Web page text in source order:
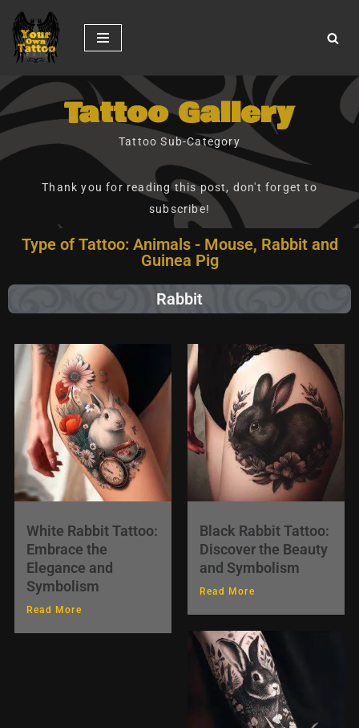
Skip
to
content
Tattoo Gallery
Tattoo Sub-Category
Thank you for reading this post, don't forget to
subscribe!
Type of Tattoo: Animals - Mouse, Rabbit and
Guinea Pig
Rabbit
White Rabbit Tattoo:
Embrace the
Elegance and
Symbolism
Read More
Black Rabbit Tattoo:
Discover the Beauty
and Symbolism
Read More